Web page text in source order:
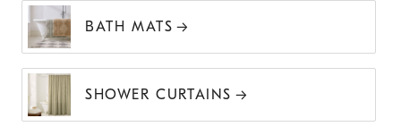
BATH MATS
SHOWER CURTAINS